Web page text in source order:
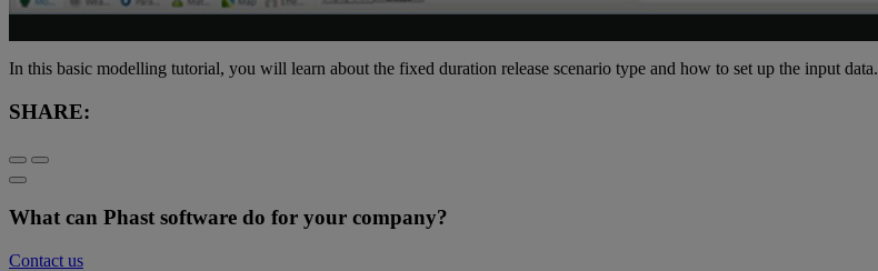
In this basic modelling tutorial, you will learn about the fixed duration release scenario type and how to set up the input data.
SHARE:
What can Phast software do for your company?
Contact us